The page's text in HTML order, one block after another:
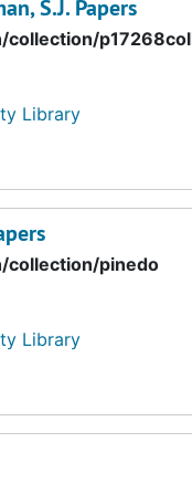
S.J. Papers
Library
collection/pinedo
Library